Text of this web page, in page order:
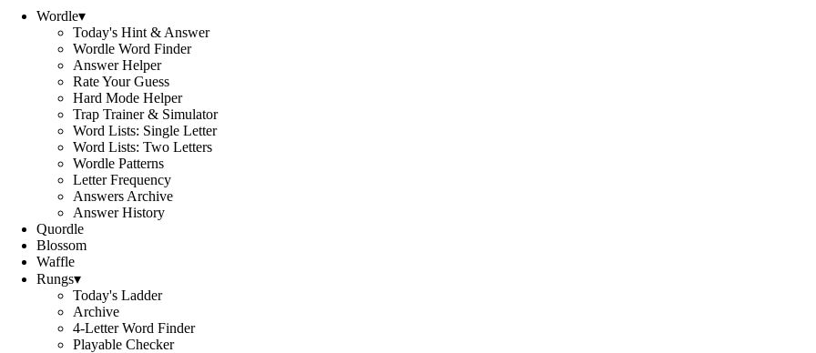
Wordle▾
Today's Hint & Answer
Wordle Word Finder
Answer Helper
Rate Your Guess
Hard Mode Helper
Trap Trainer & Simulator
Word Lists: Single Letter
Word Lists: Two Letters
Wordle Patterns
Letter Frequency
Answers Archive
Answer History
Quordle
Blossom
Waffle
Rungs▾
Today's Ladder
Archive
4-Letter Word Finder
Playable Checker